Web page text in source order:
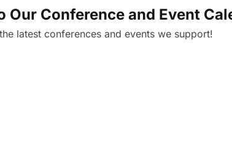
Our Conference and Event
latest conferences and events we support!